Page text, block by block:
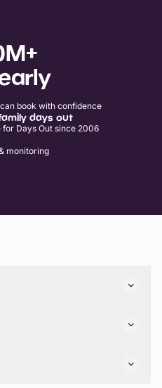
book with confidence
days out
Days Out since 2006
monitoring